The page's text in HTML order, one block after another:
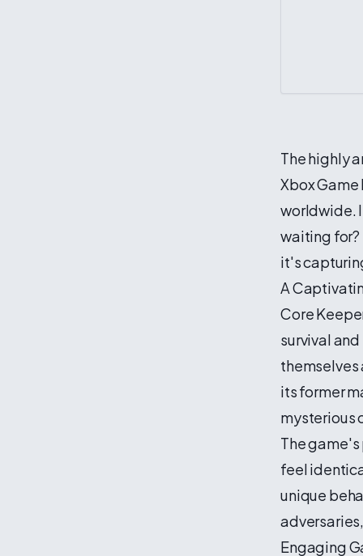
The highly
Xbox
worldwide.
waiting for?
it's
A
Core
survival
themselves
its former
mysterious
The
feel
unique
Engaging